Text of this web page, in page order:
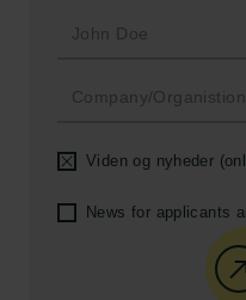
Viden og nyheder
News for applicants
+45 33 43 53 63
Grant Administration